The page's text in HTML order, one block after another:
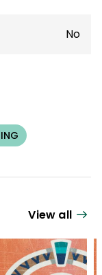
No
View all